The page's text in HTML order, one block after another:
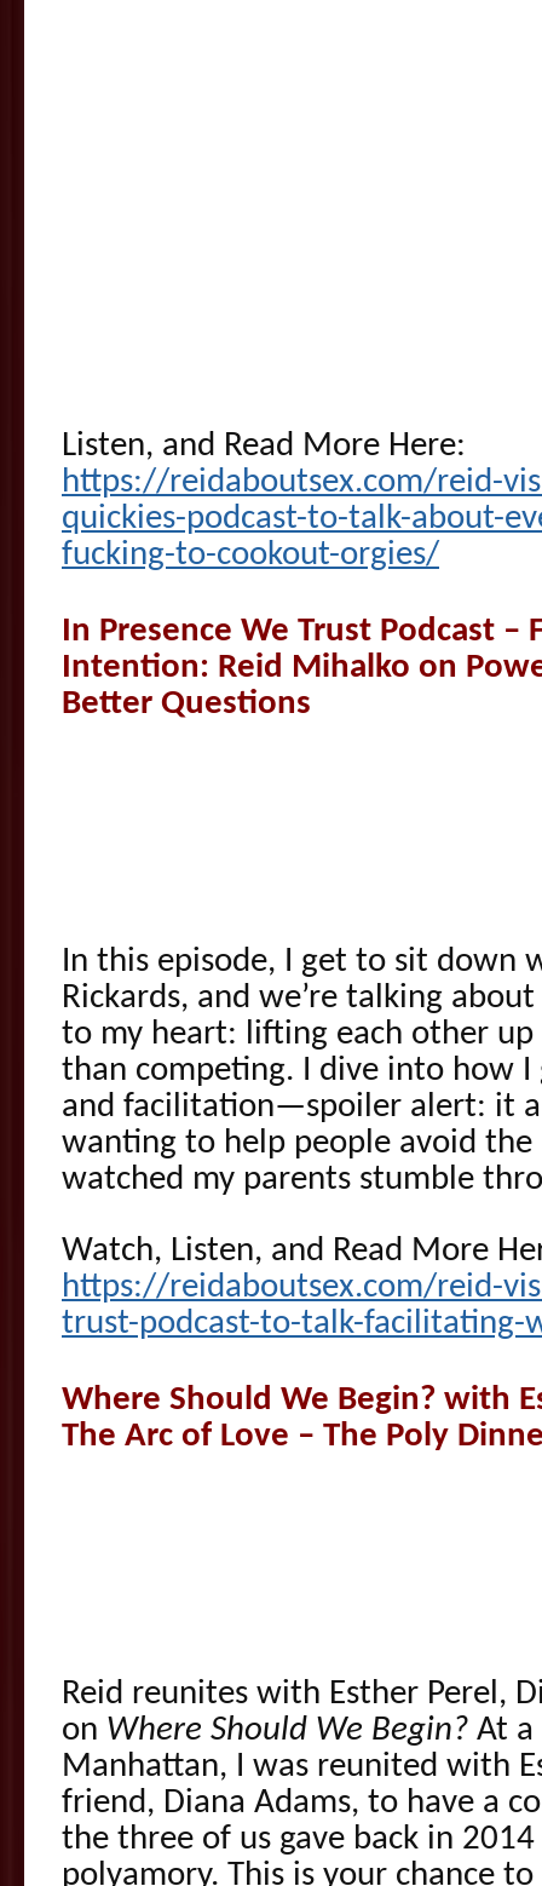
Listen, and Read More Here:
https://reidaboutsex.com/reid-
quickies-podcast-to-talk-about-
fucking-to-cookout-orgies/
In Presence We Trust Podcast –
Intention: Reid Mihalko on
Better Questions
In this episode, I get to sit down
Rickards, and we’re talking
to my heart: lifting each other
than competing. I dive into how
and facilitation—spoiler alert: it
wanting to help people avoid
watched my parents stumble
Watch, Listen, and Read More
https://reidaboutsex.com/reid-
trust-podcast-to-talk-
Where Should We Begin? with
The Arc of Love – The Poly
Reid reunites with Esther Perel,
on Where Should We Begin? At
Manhattan, I was reunited with
friend, Diana Adams, to have a
the three of us gave back in
polyamory. This is your chance